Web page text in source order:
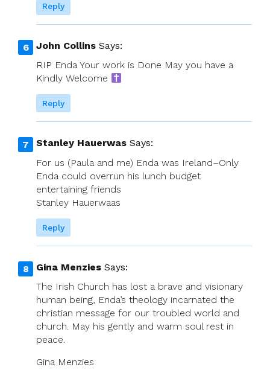
Reply
John Collins Says:
RIP Enda Your work is Done May you have a
Kindly Welcome
Reply
Stanley Hauerwas Says:
For us (Paula and me) Enda was Ireland–Only
Enda could overrun his lunch budget
entertaining friends
Stanley Hauerwaas
Reply
Gina Menzies Says:
The Irish Church has lost a brave and visionary
human being, Enda’s theology incarnated the
christian message for our troubled world and
church. May his gently and warm soul rest in
peace.
Gina Menzies